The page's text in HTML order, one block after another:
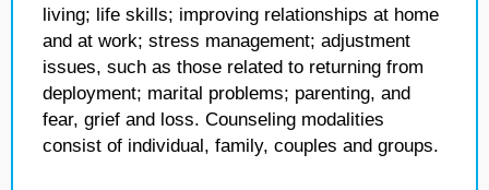
living; life skills; improving relationships at home
and at work; stress management; adjustment
issues, such as those related to returning from
deployment; marital problems; parenting, and
fear, grief and loss. Counseling modalities
consist of individual, family, couples and groups.